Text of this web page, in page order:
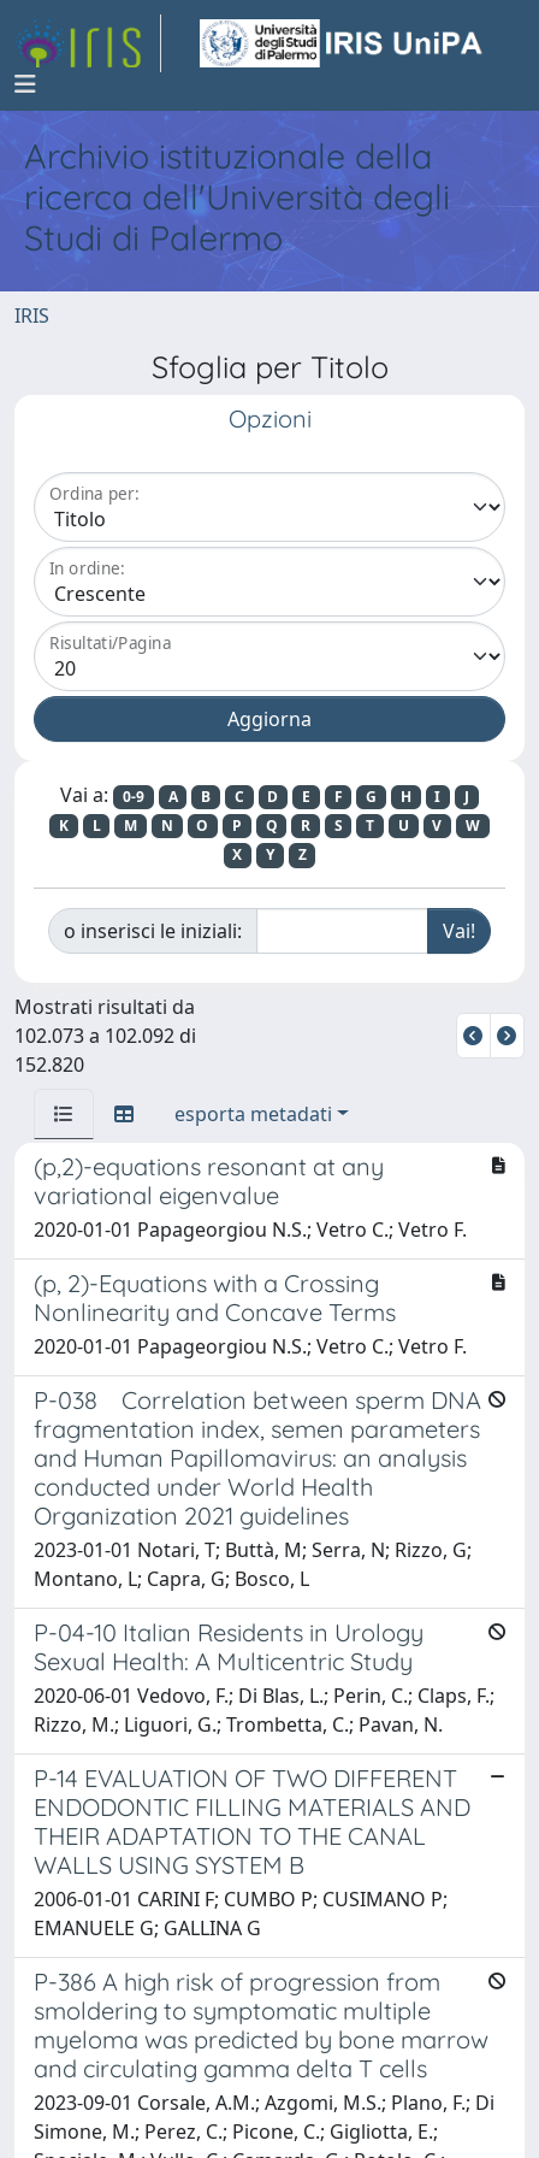
Archivio istituzionale della
ricerca dell'Università degli
Studi di Palermo
IRIS
Sfoglia per Titolo
Opzioni
Ordina per:
In ordine:
Risultati/Pagina
Vai a: 0-9 A B C D E F G H I
J
K
L M N O P Q R S T U V
W
X
Y Z
o inserisci le iniziali:
Mostrati risultati da
102.073 a 102.092 di
152.820
esporta metadati
(p,2)-equations resonant at any
variational eigenvalue
2020-01-01 Papageorgiou N.S.; Vetro C.; Vetro F.
(p, 2)-Equations with a Crossing
Nonlinearity and Concave Terms
2020-01-01 Papageorgiou N.S.; Vetro C.; Vetro F.
P-038 Correlation between sperm DNA
fragmentation index, semen parameters
and Human Papillomavirus: an analysis
conducted under World Health
Organization 2021 guidelines
2023-01-01 Notari, T; Buttà, M; Serra, N; Rizzo, G;
Montano, L; Capra, G; Bosco, L
P-04-10 Italian Residents in Urology
Sexual Health: A Multicentric Study
2020-06-01 Vedovo, F.; Di Blas, L.; Perin, C.; Claps, F.;
Rizzo, M.; Liguori, G.; Trombetta, C.; Pavan, N.
P-14 EVALUATION OF TWO DIFFERENT
ENDODONTIC FILLING MATERIALS AND
THEIR ADAPTATION TO THE CANAL
WALLS USING SYSTEM B
2006-01-01 CARINI F; CUMBO P; CUSIMANO P;
EMANUELE G; GALLINA G
P-386 A high risk of progression from
smoldering to symptomatic multiple
myeloma was predicted by bone marrow
and circulating gamma delta T cells
2023-09-01 Corsale, A.M.; Azgomi, M.S.; Plano, F.; Di
Simone, M.; Perez, C.; Picone, C.; Gigliotta, E.;